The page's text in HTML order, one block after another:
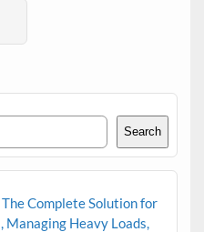
Search
Complete Solution for
Managing Heavy Loads,